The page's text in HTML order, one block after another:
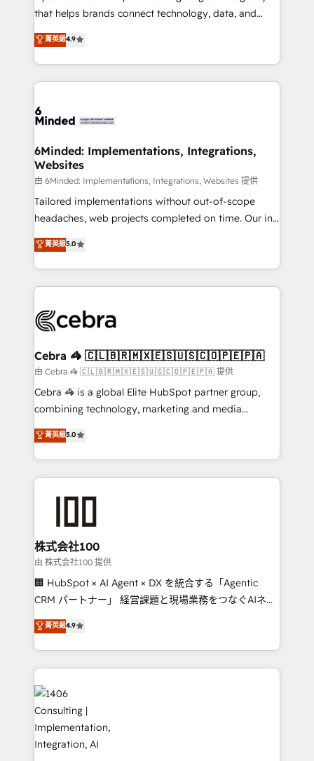
for responsible AI adoption. As a HubSpot Elite
we blend strategy, creativity, and technology to help
organisations scale smarter and grow stronger.
that helps brands connect technology, data, and
creativity to achieve measurable results. Founded in
Barcelona and operating across Spain, LATAM, and
the UK, we support global companies in building
smarter marketing, sales, and customer success
Iberia (Spain & Portugal), we combine human insight
growth. Our multidisciplinary team designs solutions
that simplify complexity, boost performance, and
turn innovation into real impact. 🌍 Highlights •
HubSpot Partner since 2012 • 2022 EMEA Impact
Award: Best Integration • 150+ successful HubSpot
technology for integrations • Multilingual team:
English, Spanish, Portuguese & Italian 👉 Grow
菁英級4.9
6Minded: Implementations, Integrations,
Websites
由 6Minded: Implementations, Integrations, Websites 提供
Tailored implementations without out-of-scope
headaches, web projects completed on time. Our in-
house team of certified CRM architects, experts,
developers, designers, and marketers handles all
aspects of your HubSpot. ✨ 400+ global clients ✨
100+ seamless migrations from 15+ different CRMs
implementations, and 5,000+ pages ✨ CS: Clients
CS: 245% organic growth & +751% new visitors for a
full-funnel HubSpot project ✨ CS: 415% conversion
boost with a new HubSpot site Recognized leaders:
🏆 HubSpot Platform Migration Impact Award 🏆
Inbound Campaign of the Year 🏆 Gold AVA Digital
Award for Best Website 🌟 Accreditations: CRM
菁英級5.0
Cebra 🦓 🇨🇱🇧🇷🇲🇽🇪🇸🇺🇸🇨🇴🇵🇪🇵🇦
由 Cebra 🦓 🇨🇱🇧🇷🇲🇽🇪🇸🇺🇸🇨🇴🇵🇪🇵🇦 提供
Cebra 🦓 is a global Elite HubSpot partner group,
combining technology, marketing and media
expertise across Latin America and Southern
Europe, with teams across 7 countries. Born in Chile,
we combine local insight with international reach to
help businesses grow through technology, creativity,
end solutions that integrate CRM, AI automation,
inbound and loop marketing, content, and digital
creativity. Our multicultural team works in Spanish,
Portuguese, and English to design scalable strategies
that drive measurable growth. 🌎 Highlights: • 10+
Platform Migration Excellence. • Top 3 Partner of the
Year LATAM 2022, 2023, 2024, 2025. • Partner of the
business with HubSpot? Let Cebra’s experts help
you grow faster, smarter, and with impact.
菁英級5.0
株式会社100
由 株式会社100 提供
🏢 HubSpot × AI Agent × DX を統合する「Agentic
CRM パートナー」 経営課題と現場業務をつなぐAIネイ
ティブ・エージェンシーとして、HubSpot Eliteの実装
力で顧客フロント業務を再設計します。 💡 100inc は何
をする会社か？ HubSpotを共通基盤に、AIエージェン
トを組み込んだ顧客フロント業務（マーケティング・営
業・CS）を組織全体で設計・実装する日本のAIネイテ
ィブ・エージェンシーです。事業部・グループ会社・部
門が分立する組織で、データと業務プロセスのサイロ化
を、CRMを軸とした全社共通基盤に再構築します。意
思決定者・PMO・現場担当者に並走します。 1️⃣
菁英級4.9